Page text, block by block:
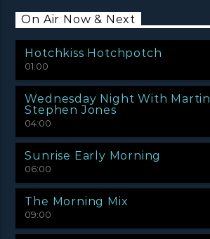
On Air Now & Next
Hotchkiss Hotchpotch
01:00
Wednesday Night With Martin
Stephen Jones
04:00
Sunrise Early Morning
06:00
The Morning Mix
09:00